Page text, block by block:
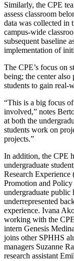
Similarly, the CPE
assess classroom
data was collected in
campus-wide
subsequent baseline
implementation of
The CPE’s focus on
being; the center
students to gain real-
“This is a big focus
involved,” notes
at both the
students work on
projects.”
In addition, the CPE
undergraduate
Research
Promotion and
undergraduate public
underrepresented
experience. Ivana
working with the
intern Genesis
joins other SPHHS
managers Suzanne
research assistant